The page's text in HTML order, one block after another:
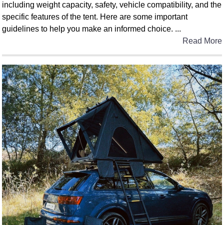
including weight capacity, safety, vehicle compatibility, and the
specific features of the tent. Here are some important
guidelines to help you make an informed choice. ...
Read More